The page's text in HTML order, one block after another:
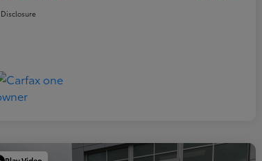
Disclosure